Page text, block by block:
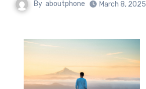
By aboutphone March 8, 2025